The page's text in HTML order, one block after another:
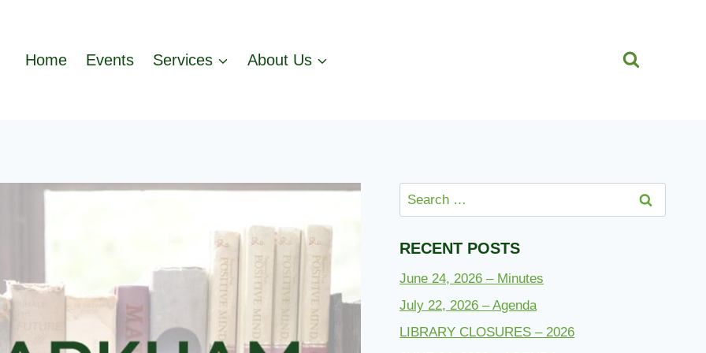
Home Events Services About Us
Search
for:
RECENT POSTS
June 24, 2026 – Minutes
July 22, 2026 – Agenda
LIBRARY CLOSURES – 2026